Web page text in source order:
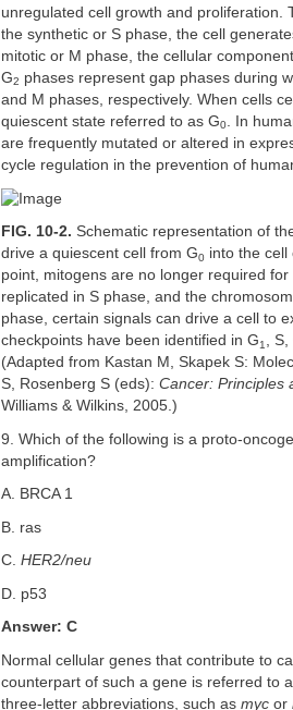
unregulated cell growth and proliferation.
the synthetic or S phase, the cell
mitotic or M phase, the cellular
G2 phases represent gap phases during
and M phases, respectively. When cells
quiescent state referred to as G0
. In
are frequently mutated or altered in
cycle regulation in the prevention of
FIG. 10-2. Schematic representation of
drive a quiescent cell from G0 into the cell
point, mitogens are no longer required
replicated in S phase, and the
phase, certain signals can drive a cell to
checkpoints have been identified in G1 , S,
(Adapted from Kastan M, Skapek S:
S, Rosenberg S (eds): Cancer: Principles
Williams & Wilkins, 2005.)
9. Which of the following is a proto-
amplification?
A. BRCA 1
B. ras
C. HER2/neu
D. p53
Answer: C
Normal cellular genes that contribute to
counterpart of such a gene is referred to
three-letter abbreviations, such as myc or